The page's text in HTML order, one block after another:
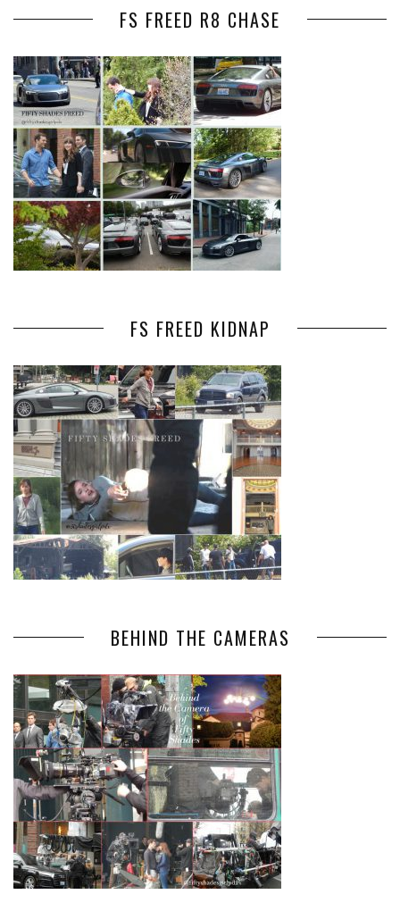
FS FREED R8 CHASE
FS FREED KIDNAP
BEHIND THE CAMERAS